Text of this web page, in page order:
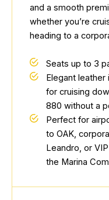
and a smooth
whether you’re
heading to a
Seats up to 3
Elegant
for cruising
880 without a
Perfect for
to OAK,
Leandro, or
the Marina